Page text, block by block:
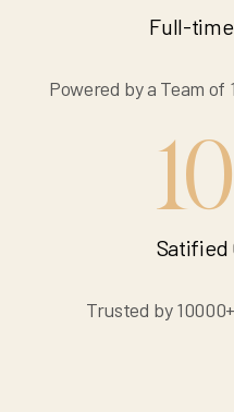
Full-
Powered by a Team of
Satified
10
Trusted by